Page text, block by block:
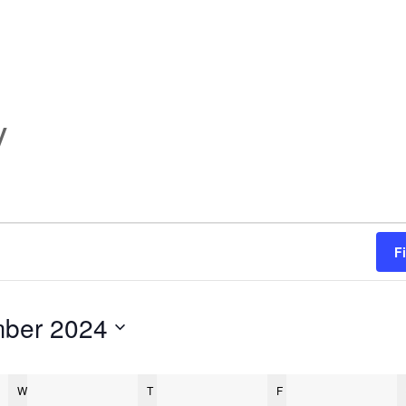
2024
W TTHURSDAY F